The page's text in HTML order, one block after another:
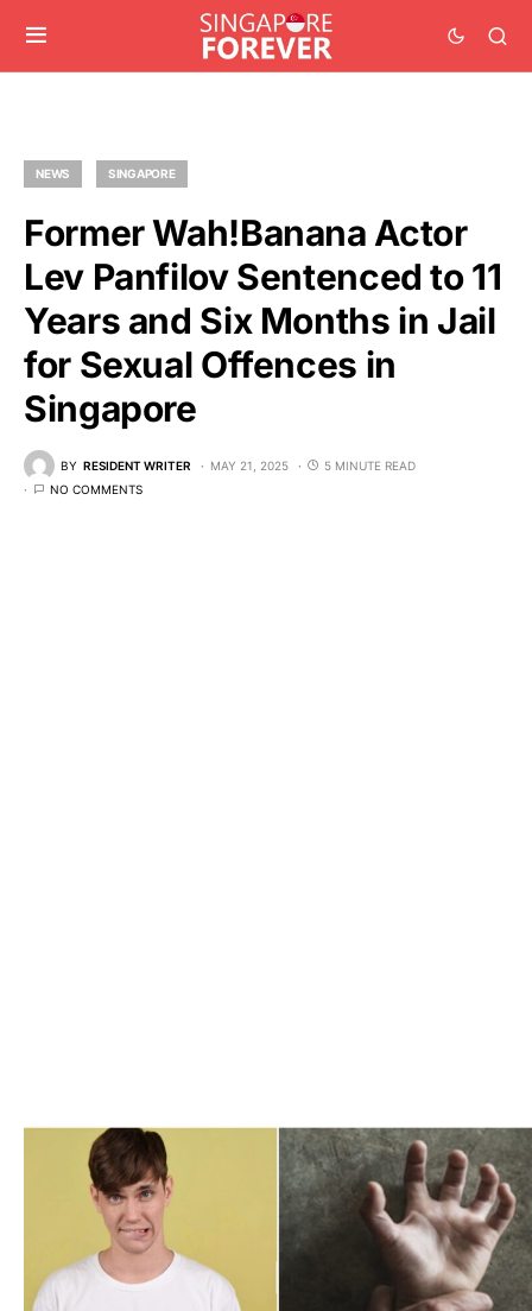
NEWS SINGAPORE
Former Wah!Banana Actor
Lev Panfilov Sentenced to 11
Years and Six Months in Jail
for Sexual Offences in
Singapore
BY RESIDENT WRITER MAY 21, 2025
5 MINUTE READ
NO COMMENTS